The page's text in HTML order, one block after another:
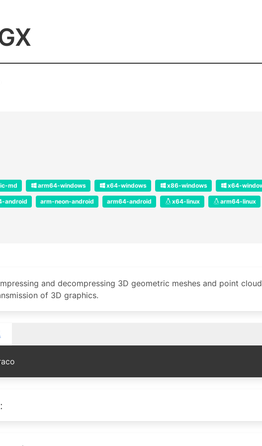
md arm64-windows x64-windows x86-windows x64-
android arm-neon-android arm64-android x64-linux arm64-linux
and decompressing 3D geometric meshes and point
of 3D graphics.